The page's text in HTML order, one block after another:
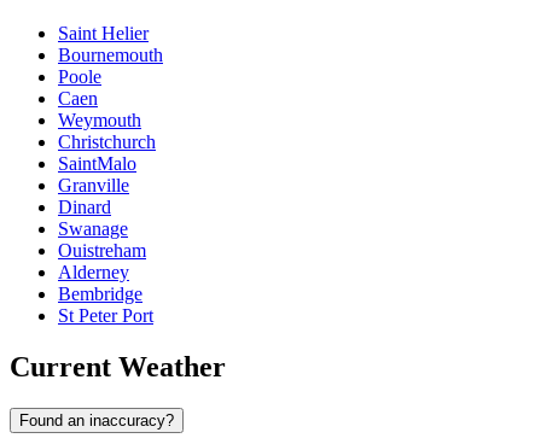
Saint Helier
Bournemouth
Poole
Caen
Weymouth
Christchurch
SaintMalo
Granville
Dinard
Swanage
Ouistreham
Alderney
Bembridge
St Peter Port
Current Weather
Found an inaccuracy?